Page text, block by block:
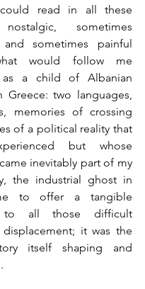
read in all these
sometimes
and sometimes painful
would follow me
a child of Albanian
Greece: two languages,
memories of crossing
of a political reality that
but whose
inevitably part of my
the industrial ghost in
to offer a tangible
to all those difficult
it was the
itself shaping and